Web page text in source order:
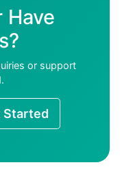
Have
or support
Started